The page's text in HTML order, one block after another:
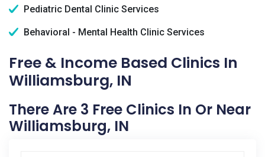
Pediatric Dental Clinic Services
Behavioral - Mental Health Clinic Services
Free & Income Based Clinics In
Williamsburg, IN
There Are 3 Free Clinics In Or Near
Williamsburg, IN